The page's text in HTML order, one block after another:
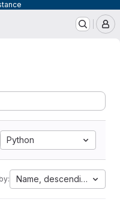
Python
Name, descending